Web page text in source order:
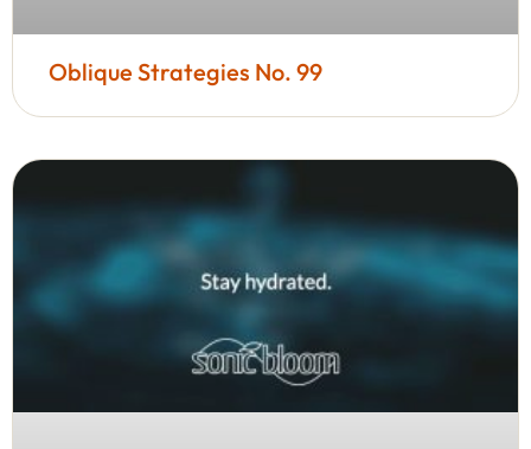
Oblique Strategies No. 99